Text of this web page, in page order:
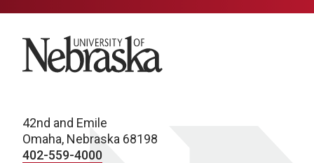
University of Nebraska
42nd and Emile
Omaha, Nebraska 68198
402-559-4000